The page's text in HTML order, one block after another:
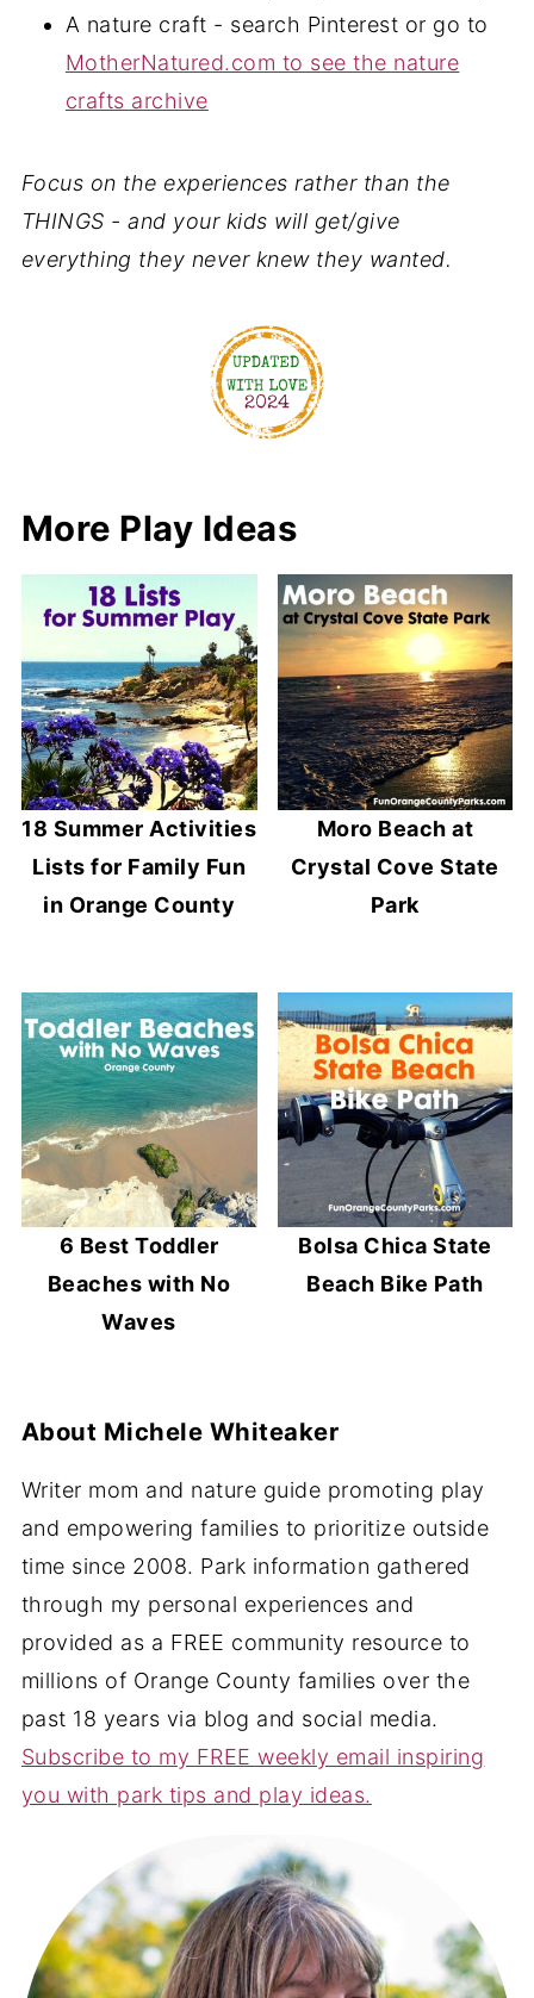
A nature craft - search Pinterest or go to
MotherNatured.com to see the nature
crafts archive
Focus on the experiences rather than the
THINGS - and your kids will get/give
everything they never knew they wanted.
More Play Ideas
18 Summer Activities
Lists for Family Fun
in Orange County
Moro Beach at
Crystal Cove State
Park
6 Best Toddler
Beaches with No
Waves
Bolsa Chica State
Beach Bike Path
About Michele Whiteaker
Writer mom and nature guide promoting play
and empowering families to prioritize outside
time since 2008. Park information gathered
through my personal experiences and
provided as a FREE community resource to
millions of Orange County families over the
past 18 years via blog and social media.
Subscribe to my FREE weekly email inspiring
you with park tips and play ideas.